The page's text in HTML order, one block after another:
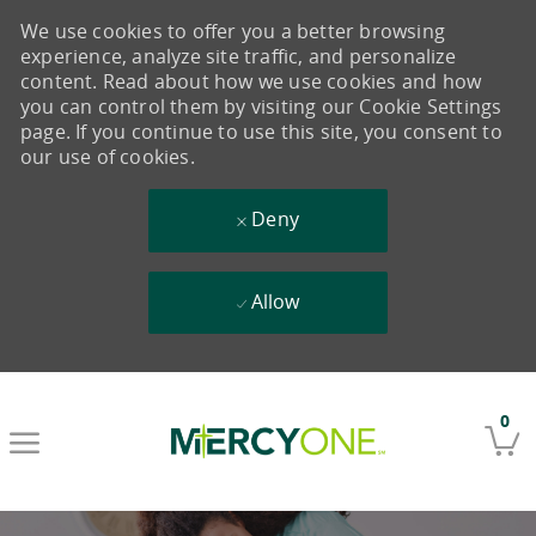
0
We use cookies to offer you a better browsing
experience, analyze site traffic, and personalize
content. Read about how we use cookies and how
you can control them by visiting our Cookie Settings
page. If you continue to use this site, you consent to
our use of cookies.
Deny
Allow